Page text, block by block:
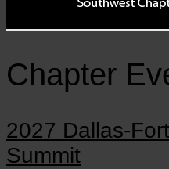
Chapter
2027 Dallas-
Summit